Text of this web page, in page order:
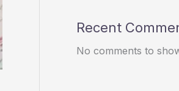
Recent
No comments to